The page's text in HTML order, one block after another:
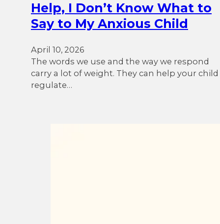
Help, I Don’t Know What to
Say to My Anxious Child
April 10, 2026
The words we use and the way we respond
carry a lot of weight. They can help your child
regulate…